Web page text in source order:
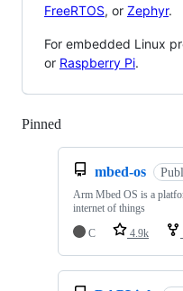
FreeRTOS, or Zephyr.
For embedded Linux
or Raspberry Pi.
Pinned
mbed-os
Arm Mbed OS is a
internet of things
C
4.9k